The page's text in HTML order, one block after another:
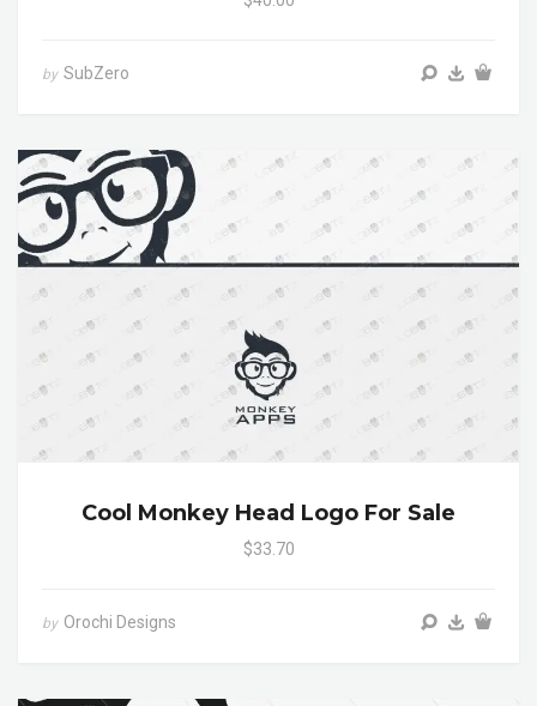
by SubZero
Cool Monkey Head Logo For Sale
$33.70
by Orochi Designs